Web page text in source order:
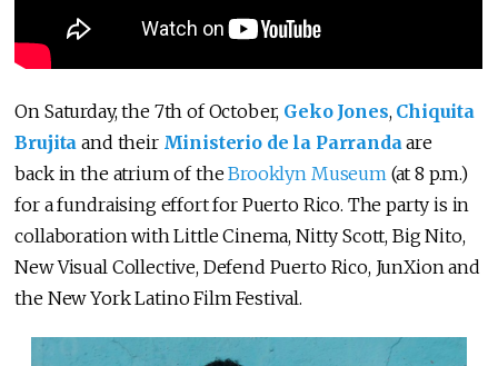
On Saturday, the 7th of October, Geko Jones, Chiquita
Brujita and their Ministerio de la Parranda are
back in the atrium of theBrooklyn Museum (at 8 p.m.)
for a fundraising effort for Puerto Rico. The party is in
collaboration with Little Cinema, Nitty Scott, Big Nito,
New Visual Collective, Defend Puerto Rico, JunXion and
the New York Latino Film Festival.